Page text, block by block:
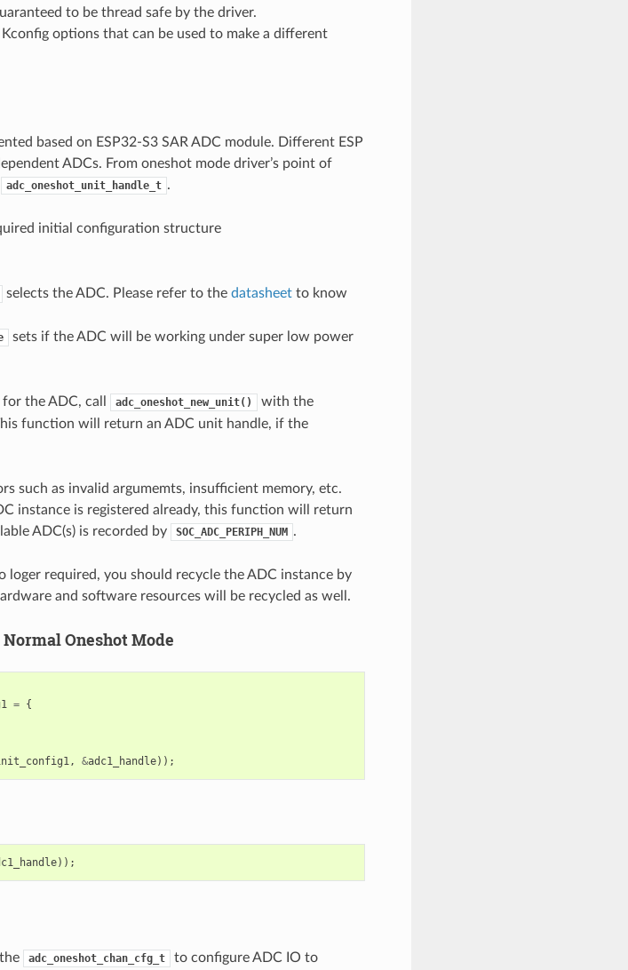
to be thread safe by the driver.
options that can be used to make a different
based on ESP32-S3 SAR ADC module. Different ESP
ADCs. From oneshot mode driver’s point of
adc_oneshot_unit_handle_t .
initial configuration structure
selects the ADC. Please refer to the datasheetto know
sets if the ADC will be working under super low power
the ADC, call adc_oneshot_new_unit()
with the
function will return an ADC unit handle, if the
such as invalid argumemts, insufficient memory, etc.
instance is registered already, this function will return
ADC(s) is recorded by SOC_ADC_PERIPH_NUM .
loger required, you should recycle the ADC instance by
and software resources will be recycled as well.
Oneshot Mode
= {
, &adc1_handle));
));
adc_oneshot_chan_cfg_t
to configure ADC IO to